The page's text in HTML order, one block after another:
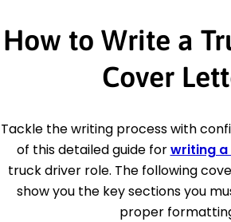
How to Write a
Cover
Tackle the writing process with
of this detailed guide forwriting
truck driver role. The following
show you the key sections you
proper